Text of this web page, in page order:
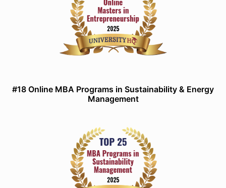
#18 Online MBA Programs in Sustainability & Energy
Management